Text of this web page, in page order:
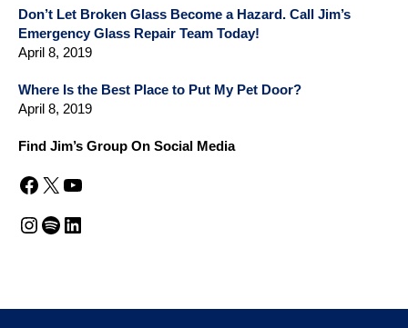
Don’t Let Broken Glass Become a Hazard. Call Jim’s
Emergency Glass Repair Team Today!
April 8, 2019
Where Is the Best Place to Put My Pet Door?
April 8, 2019
Find Jim’s Group On Social Media
Facebook X YouTube
Instagram Spotify LinkedIn